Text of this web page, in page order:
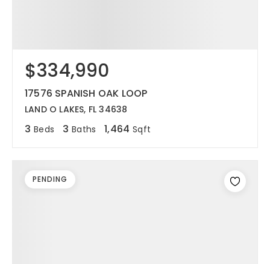
$334,990
17576 SPANISH OAK LOOP
LAND O LAKES, FL 34638
3 Beds 3 Baths 1,464 Sqft
PENDING